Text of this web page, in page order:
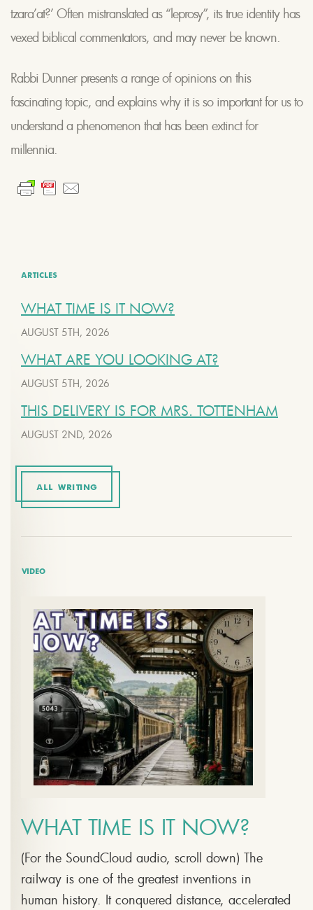
tzara’at?’ Often mistranslated as “leprosy”, its true identity has
vexed biblical commentators, and may never be known.
Rabbi Dunner presents a range of opinions on this
fascinating topic, and explains why it is so important for us to
understand a phenomenon that has been extinct for
millennia.
ARTICLES
WHAT TIME IS IT NOW?
AUGUST 5TH, 2026
WHAT ARE YOU LOOKING AT?
AUGUST 5TH, 2026
THIS DELIVERY IS FOR MRS. TOTTENHAM
AUGUST 2ND, 2026
ALL WRITING
VIDEO
WHAT TIME IS IT NOW?
(For the SoundCloud audio, scroll down) The
railway is one of the greatest inventions in
human history. It conquered distance, accelerated